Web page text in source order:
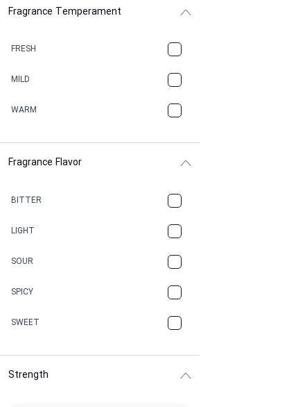
ASPHAULT
BALSAMIC
BBQ
BEESWAX
CACAO
CAMPHOR
CANNABIS
CARAMEL
CHAMPAGNE
CHERRY
CINNAMON
Fragrance Temperament
FRESH
MILD
WARM
Fragrance Flavor
BITTER
LIGHT
SOUR
SPICY
SWEET
Strength